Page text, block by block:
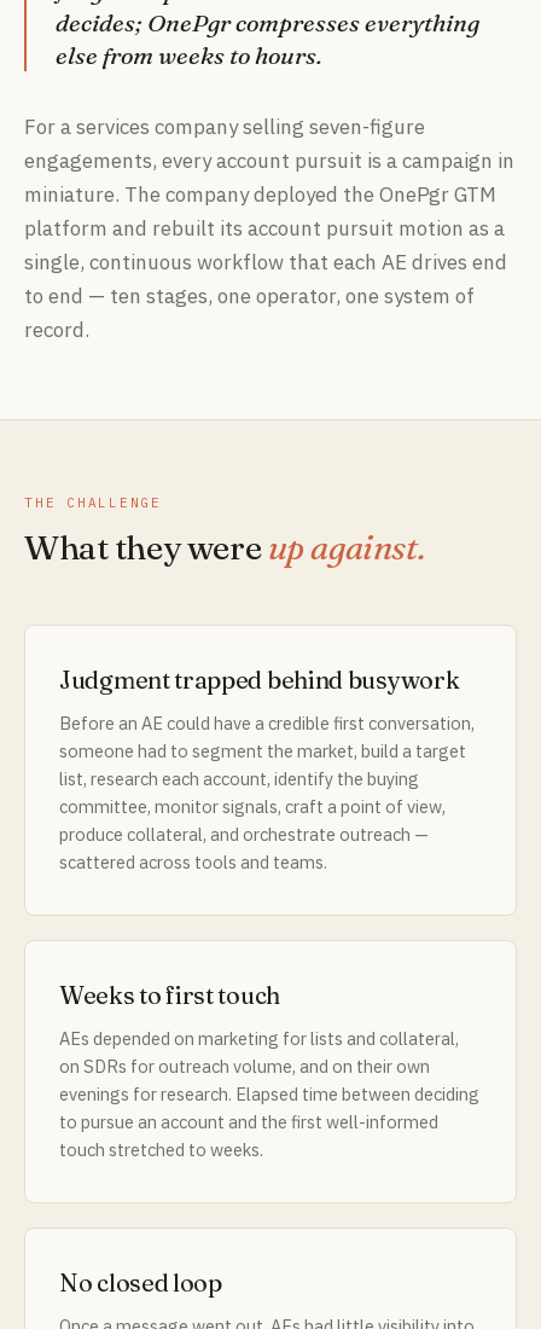
decides; OnePgr compresses everything
else from weeks to hours.
For a services company selling seven-figure
engagements, every account pursuit is a campaign in
miniature. The company deployed the OnePgr GTM
platform and rebuilt its account pursuit motion as a
single, continuous workflow that each AE drives end
to end — ten stages, one operator, one system of
record.
THE CHALLENGE
What they wereup against.
Judgment trapped behind busywork
Before an AE could have a credible first conversation,
someone had to segment the market, build a target
list, research each account, identify the buying
committee, monitor signals, craft a point of view,
produce collateral, and orchestrate outreach —
scattered across tools and teams.
Weeks to first touch
AEs depended on marketing for lists and collateral,
on SDRs for outreach volume, and on their own
evenings for research. Elapsed time between deciding
to pursue an account and the first well-informed
touch stretched to weeks.
No closed loop